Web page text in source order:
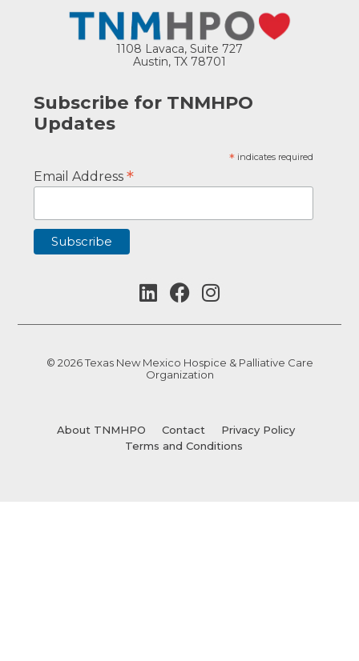
1108 Lavaca, Suite 727
Austin, TX 78701
Subscribe for TNMHPO
Updates
* indicates required
Email Address*
© 2026 Texas New Mexico Hospice & Palliative Care
Organization
About TNMHPO Contact
Privacy Policy
Terms and Conditions